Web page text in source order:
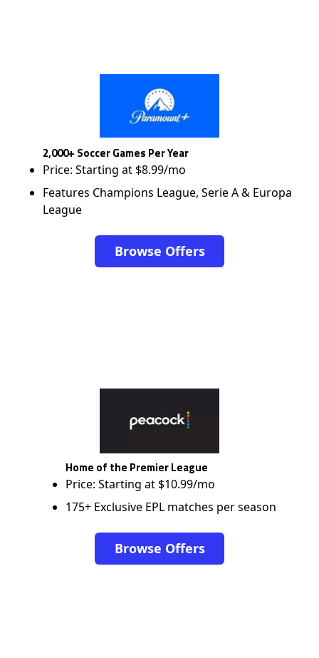
2,000+ Soccer Games Per Year
Price: Starting at $8.99/mo
Features Champions League, Serie A & Europa
League
Browse Offers
Home of the Premier League
Price: Starting at $10.99/mo
175+ Exclusive EPL matches per season
Browse Offers